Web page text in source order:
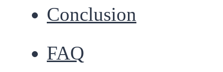
Conclusion
FAQ